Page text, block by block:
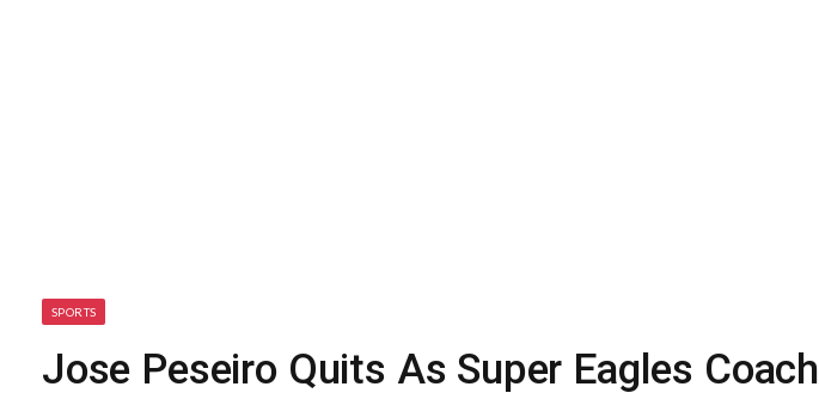
SPORTS
Jose Peseiro Quits As Super Eagles Coach